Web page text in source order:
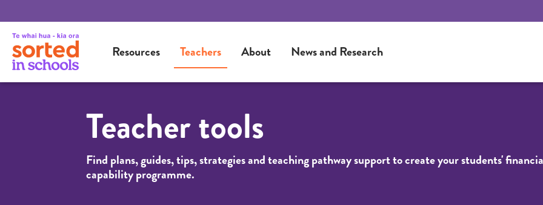
Resources Teachers About News and Research
Teacher tools
Find plans, guides, tips, strategies and teaching pathway support to create your students'
capability programme.